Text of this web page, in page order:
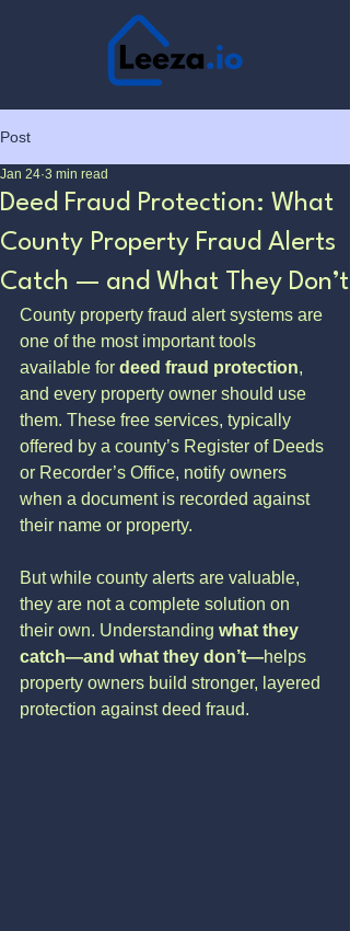
Post
Deed Fraud Protection: What
County Property Fraud Alerts
Catch — and What They Don’t
Jan 24 3 min read
County property fraud alert systems are
one of the most important tools
available for deed fraud protection,
and every property owner should use
them. These free services, typically
offered by a county’s Register of Deeds
or Recorder’s Office, notify owners
when a document is recorded against
their name or property.
But while county alerts are valuable,
they are not a complete solution on
their own. Understanding what they
catch—and what they don’t—helps
property owners build stronger, layered
protection against deed fraud.